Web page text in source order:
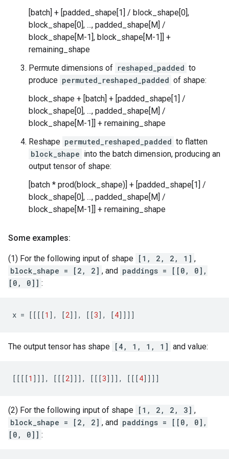
[batch] + [padded_shape[1] / block_shape[0],
block_shape[0], ..., padded_shape[M] /
block_shape[M-1], block_shape[M-1]] +
remaining_shape
Permute dimensions of reshaped_padded to
produce permuted_reshaped_padded of shape:
block_shape + [batch] + [padded_shape[1] /
block_shape[0], ..., padded_shape[M] /
block_shape[M-1]] + remaining_shape
Reshape permuted_reshaped_padded to flatten
block_shape into the batch dimension, producing an
output tensor of shape:
[batch * prod(block_shape)] + [padded_shape[1] /
block_shape[0], ..., padded_shape[M] /
block_shape[M-1]] + remaining_shape
Some examples:
(1) For the following input of shape [1, 2, 2, 1] ,
block_shape = [2, 2] , and paddings = [[0, 0],
[0, 0]] :
x = [[[[1 ], [2]], [[3], [4]]]]
The output tensor has shape [4, 1, 1, 1] and value:
[[[[1 ]]], [[[2]]], [[[3]]], [[[4]]]]
(2) For the following input of shape [1, 2, 2, 3] ,
block_shape = [2, 2] , and paddings = [[0, 0],
[0, 0]] :